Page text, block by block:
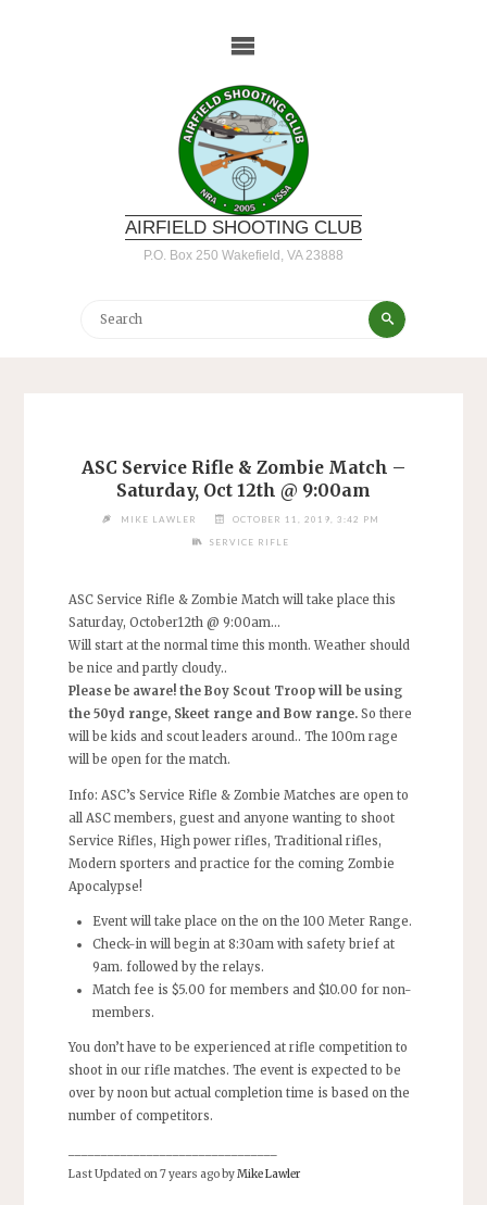
AIRFIELD SHOOTING CLUB
P.O. Box 250 Wakefield, VA 23888
Search
Search
ASC Service Rifle & Zombie Match –
Saturday, Oct 12th @ 9:00am
MIKE LAWLER OCTOBER 11, 2019, 3:42 PM
SERVICE RIFLE
ASC Service Rifle & Zombie Match will take place this
Saturday, October12th @ 9:00am…
Will start at the normal time this month. Weather should
be nice and partly cloudy..
Please be aware! the Boy Scout Troop will be using
the 50yd range, Skeet range and Bow range.So there
will be kids and scout leaders around.. The 100m rage
will be open for the match.
Info: ASC’s Service Rifle & Zombie Matches are open to
all ASC members, guest and anyone wanting to shoot
Service Rifles, High power rifles, Traditional rifles,
Modern sporters and practice for the coming Zombie
Apocalypse!
Event will take place on the on the 100 Meter Range.
Check-in will begin at 8:30am with safety brief at
9am. followed by the relays.
Match fee is $5.00 for members and $10.00 for non-
members.
You don’t have to be experienced at rifle competition to
shoot in our rifle matches. The event is expected to be
over by noon but actual completion time is based on the
number of competitors.
Last Updated on 7 years ago byMike Lawler